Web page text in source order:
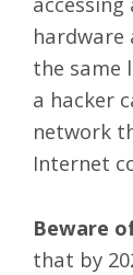
hardware
the same
a hacker
network
Internet
Beware
that by